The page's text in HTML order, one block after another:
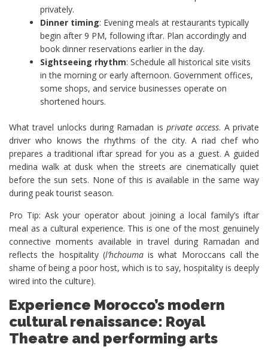
privately.
Dinner timing: Evening meals at restaurants typically
begin after 9 PM, following iftar. Plan accordingly and
book dinner reservations earlier in the day.
Sightseeing rhythm: Schedule all historical site visits
in the morning or early afternoon. Government offices,
some shops, and service businesses operate on
shortened hours.
What travel unlocks during Ramadan is private access. A private
driver who knows the rhythms of the city. A riad chef who
prepares a traditional iftar spread for you as a guest. A guided
medina walk at dusk when the streets are cinematically quiet
before the sun sets. None of this is available in the same way
during peak tourist season.
Pro Tip: Ask your operator about joining a local family’s iftar
meal as a cultural experience. This is one of the most genuinely
connective moments available in travel during Ramadan and
reflects the hospitality (l’hchoumais what Moroccans call the
shame of being a poor host, which is to say, hospitality is deeply
wired into the culture).
Experience Morocco’s modern
cultural renaissance: Royal
Theatre and performing arts